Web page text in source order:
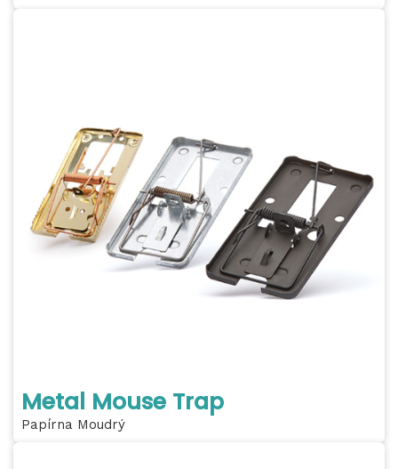
Metal Mouse Trap
Papírna Moudrý